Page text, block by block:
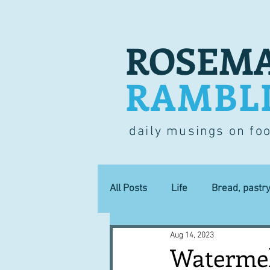
daily musings on
All Posts Life Bread,
Lucky dip Commerce
Aug 14, 2023